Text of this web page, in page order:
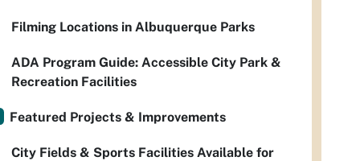
Filming Locations in Albuquerque Parks
ADA Program Guide: Accessible City Park &
Recreation Facilities
Featured Projects & Improvements
City Fields & Sports Facilities Available for